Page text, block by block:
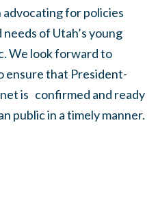
for policies
of Utah’s young
We look forward to
ensure that President-
is confirmed and ready
public in a timely manner.